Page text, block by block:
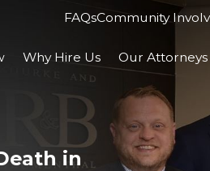
FAQsCommunity
Why Hire Us Our Attorneys
in